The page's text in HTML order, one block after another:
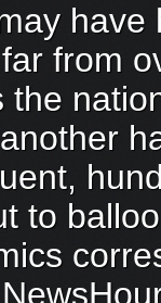
have
from
the
to